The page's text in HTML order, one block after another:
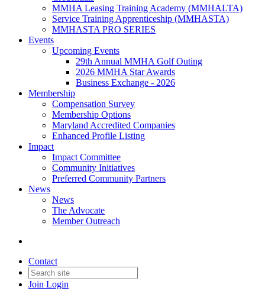
MMHA Leasing Training Academy (MMHALTA)
Service Training Apprenticeship (MMHASTA)
MMHASTA PRO SERIES
Events
Upcoming Events
29th Annual MMHA Golf Outing
2026 MMHA Star Awards
Business Exchange - 2026
Membership
Compensation Survey
Membership Options
Maryland Accredited Companies
Enhanced Profile Listing
Impact
Impact Committee
Community Initiatives
Preferred Community Partners
News
News
The Advocate
Member Outreach
Contact
Join Login